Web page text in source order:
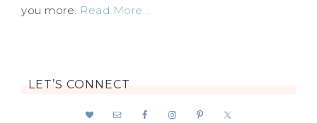
you more. Read More…
LET’S CONNECT